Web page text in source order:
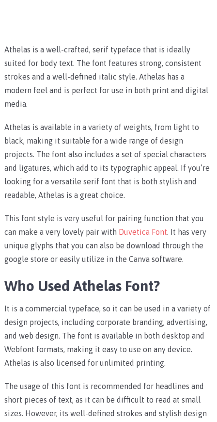
Athelas is a well-crafted, serif typeface that is ideally
suited for body text. The font features strong, consistent
strokes and a well-defined italic style. Athelas has a
modern feel and is perfect for use in both print and digital
media.
Athelas is available in a variety of weights, from light to
black, making it suitable for a wide range of design
projects. The font also includes a set of special characters
and ligatures, which add to its typographic appeal. If you’re
looking for a versatile serif font that is both stylish and
readable, Athelas is a great choice.
This font style is very useful for pairing function that you
can make a very lovely pair with Duvetica Font. It has very
unique glyphs that you can also be download through the
google store or easily utilize in the Canva software.
Who Used Athelas Font?
It is a commercial typeface, so it can be used in a variety of
design projects, including corporate branding, advertising,
and web design. The font is available in both desktop and
Webfont formats, making it easy to use on any device.
Athelas is also licensed for unlimited printing.
The usage of this font is recommended for headlines and
short pieces of text, as it can be difficult to read at small
sizes. However, its well-defined strokes and stylish design